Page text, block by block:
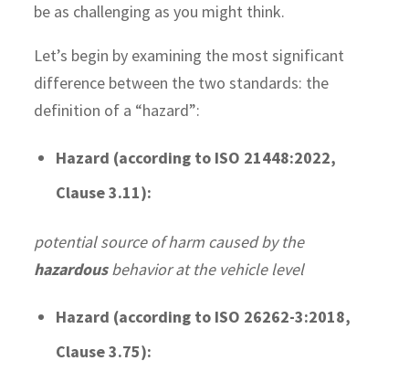
be as challenging as you might think.
Let’s begin by examining the most significant
difference between the two standards: the
definition of a “hazard”:
Hazard (according to ISO 21448:2022,
Clause 3.11):
potential source of harm caused by the
hazardousbehavior at the vehicle level
Hazard (according to ISO 26262-3:2018,
Clause 3.75):